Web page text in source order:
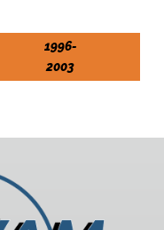
1996-
2003